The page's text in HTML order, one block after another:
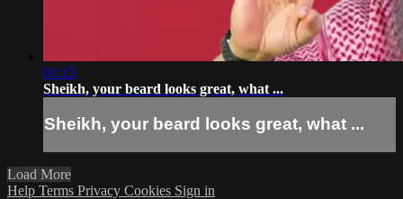
01:15
Sheikh, your beard looks great, what ...
Sheikh, your beard looks great, what ...
Load More
Help Terms Privacy Cookies Sign in